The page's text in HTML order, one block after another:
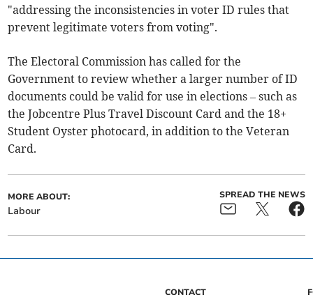
"addressing the inconsistencies in voter ID rules that
prevent legitimate voters from voting".
The Electoral Commission has called for the
Government to review whether a larger number of ID
documents could be valid for use in elections – such as
the Jobcentre Plus Travel Discount Card and the 18+
Student Oyster photocard, in addition to the Veteran
Card.
MORE ABOUT:
Labour
SPREAD THE NEWS
CONTACT